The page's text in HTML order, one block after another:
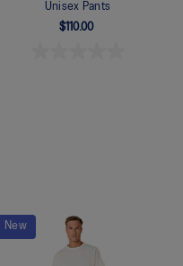
Unisex Pants
$110.00
Quickview
New